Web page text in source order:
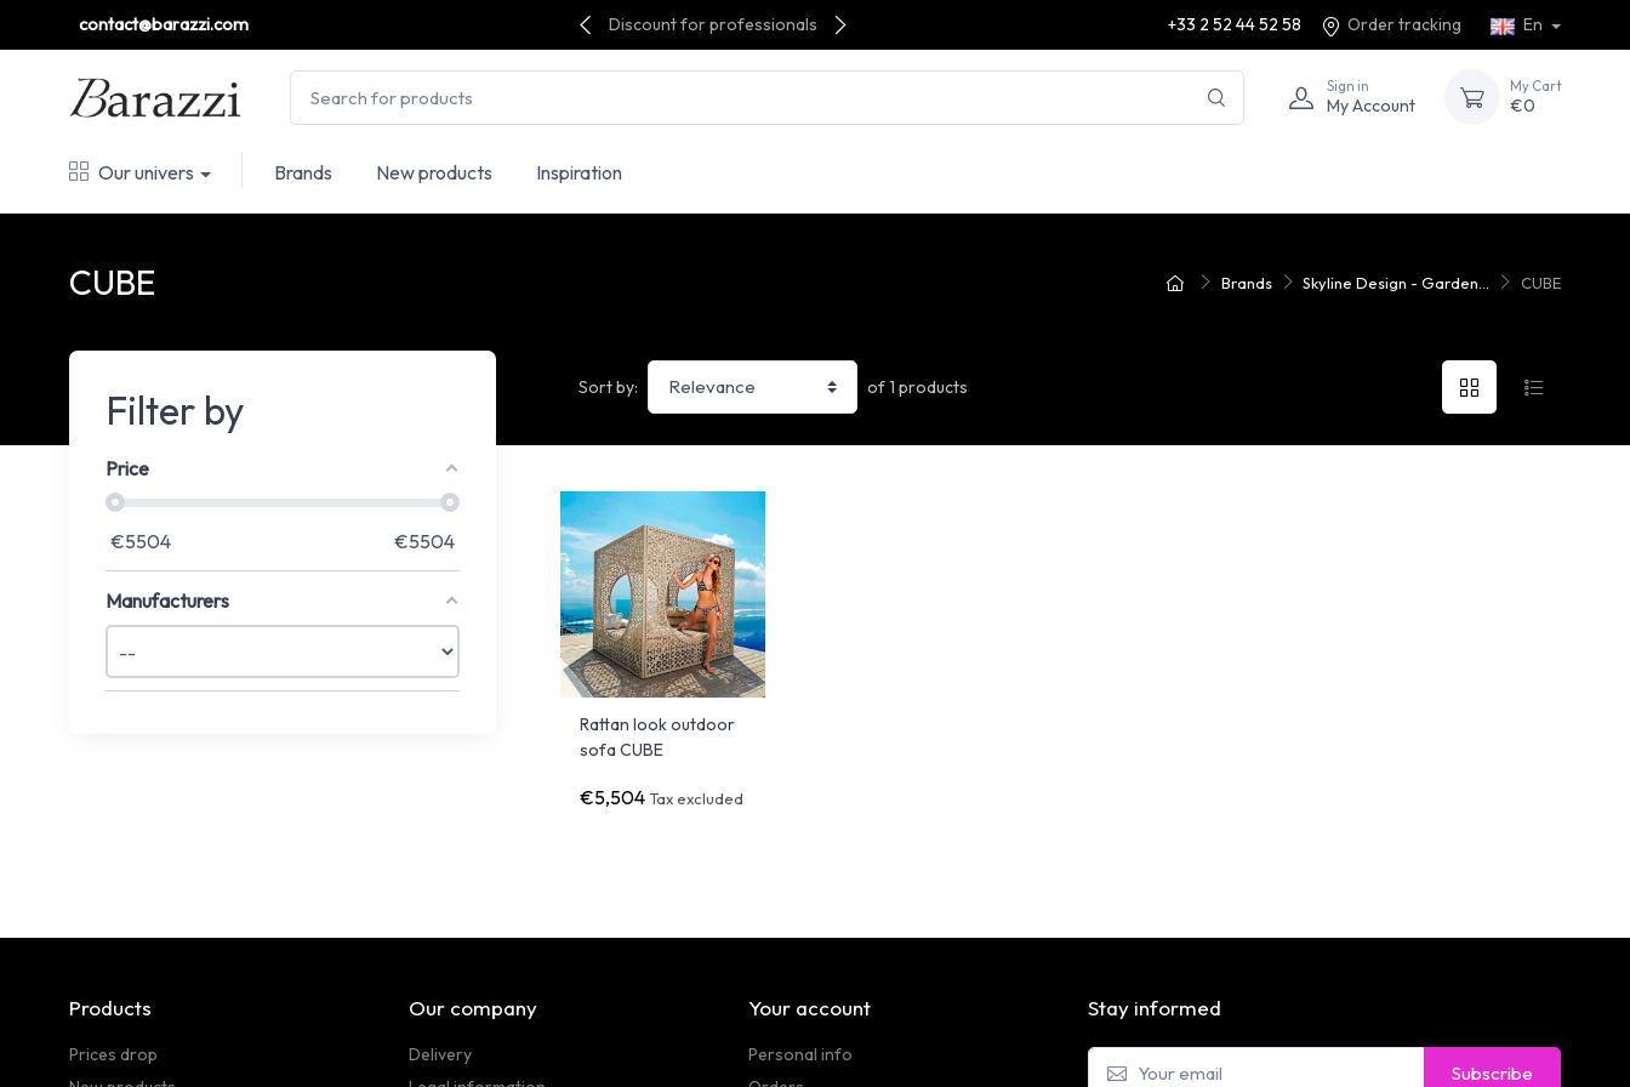
contact@barazzi.com Discount for professionals +33 2 52 44 52 58 Order tracking En
Sign in
My Account
My Cart
€0
Our univers Brands New products Inspiration
Brands Skyline Design - Garden... CUBE
CUBE
Filter by
Price
€5504 €5504
Manufacturers
Sort by: of 1 products
Rattan look outdoor
sofa CUBE
€5,504Tax excluded
Products
Prices drop
Our company
Delivery
Your account
Personal info
Stay informed
Subscribe